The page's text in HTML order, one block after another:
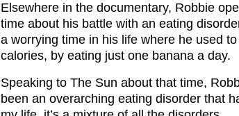
Elsewhere in the documentary, Robbie
time about his battle with an eating
a worrying time in his life where he used
calories, by eating just one banana a day.
Speaking to The Sun about that time,
been an overarching eating disorder that